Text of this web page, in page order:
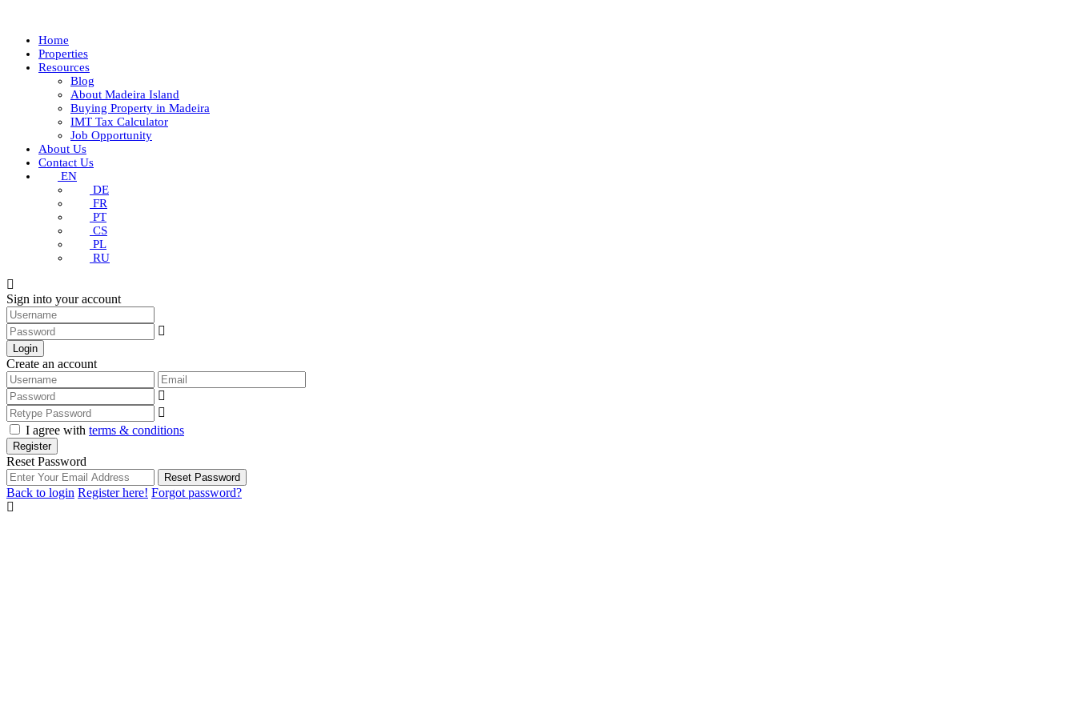
Home
Properties
Resources
Blog
About Madeira Island
Buying Property in Madeira
IMT Tax Calculator
Job Opportunity
About Us
Contact Us
EN
DE
FR
PT
CS
PL
RU
Sign into your account
Login
Create an account
I agree with terms & conditions
Register
Reset Password
Reset Password
Back to login Register here! Forgot password?